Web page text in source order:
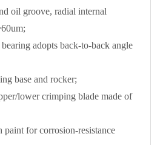
oil groove, radial internal
adopts back-to-back angle
base and rocker;
lower crimping blade made of
for corrosion-resistance